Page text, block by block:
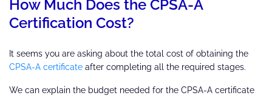
How Much Does the CPSA-A
Certification Cost?
It seems you are asking about the total cost of obtaining the
CPSA-A certificate after completing all the required stages.
We can explain the budget needed for the CPSA-A certificate